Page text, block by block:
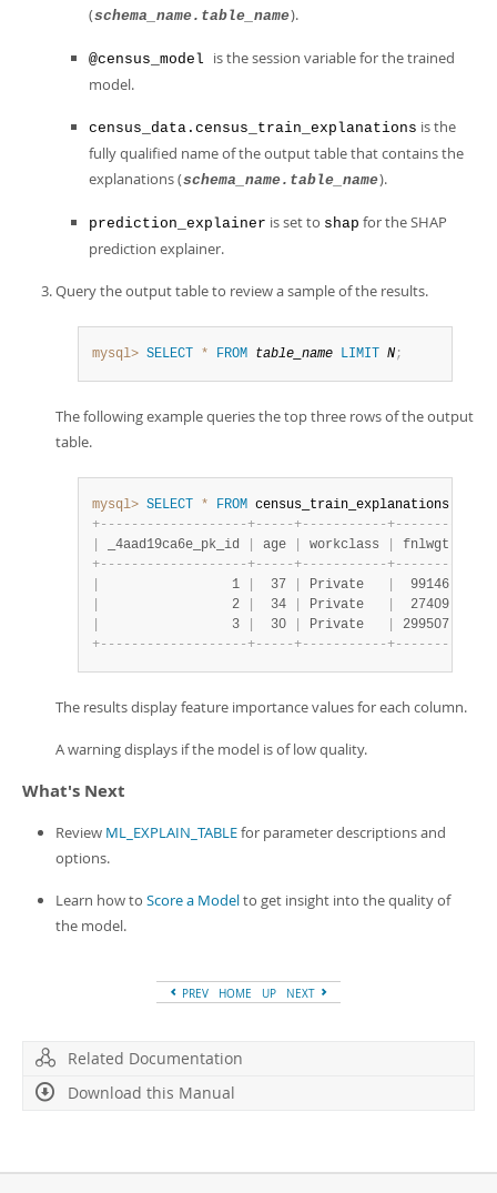
(schema_name.table_name).
@census_model is the session variable for the trained
model.
census_data.census_train_explanations is the
fully qualified name of the output table that contains the
explanations (schema_name.table_name).
prediction_explainer is set to shap for the SHAP
prediction explainer.
Query the output table to review a sample of the results.
mysql> SELECT * FROM table_name LIMIT N;
The following example queries the top three rows of the output
table.
mysql> SELECT * FROM census_train_explanations
+- - - - - - - - - - - - - - - - - - -+- - - - -+- - - - - - - - - - -+- - - - - - -
_4aad19ca6e_pk_id age workclass fnlwgt
+- - - - - - - - - - - - - - - - - - -+- - - - -+- - - - - - - - - - -+- - - - - - -
                 1
  37
Private
  99146
                 2
  34
Private
  27409
                 3
  30
Private 299507
+- - - - - - - - - - - - - - - - - - -+- - - - -+- - - - - - - - - - -+- - - - - - -
The results display feature importance values for each column.
A warning displays if the model is of low quality.
What's Next
Review ML_EXPLAIN_TABLEfor parameter descriptions and
options.
Learn how to Score a Modelto get insight into the quality of
the model.
PREV HOME UP NEXT
Related Documentation
Download this Manual